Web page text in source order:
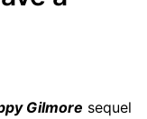
Gilmore sequel